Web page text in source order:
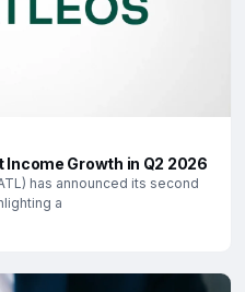
Income Growth in Q2 2026
has announced its second
a